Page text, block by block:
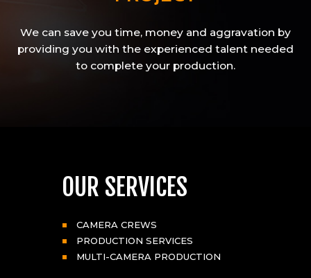
We can save you time, money and aggravation by
providing you with the experienced talent needed
to complete your production.
OUR SERVICES
CAMERA CREWS
PRODUCTION SERVICES
MULTI-CAMERA PRODUCTION